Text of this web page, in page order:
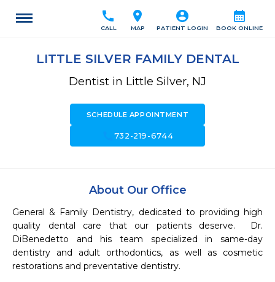
calendar_month
BOOK ONLINE
account_circle
PATIENT LOGIN
location_on
MAP
call
CALL
LITTLE SILVER FAMILY DENTAL
Dentist in Little Silver, NJ
SCHEDULE APPOINTMENT
732-219-6744
About Our Office
General & Family Dentistry, dedicated to providing high
quality dental care that our patients deserve.  Dr.
DiBenedetto and his team specialized in same-day
dentistry and adult orthodontics, as well as cosmetic
restorations and preventative dentistry.